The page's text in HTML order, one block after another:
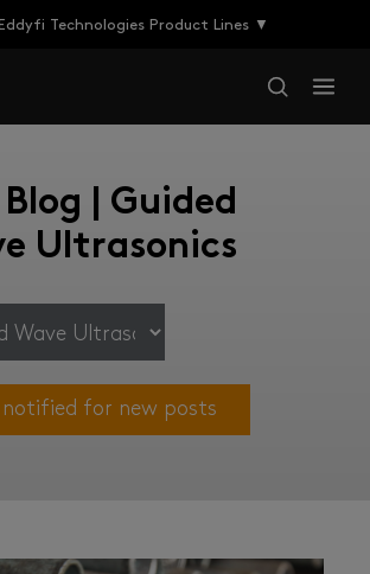
Technologies Product Lines ▼
| Guided
Ultrasonics
for new posts